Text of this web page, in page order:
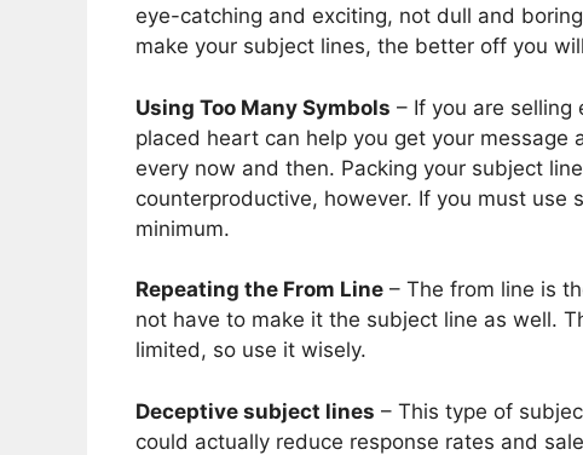
eye-catching and exciting, not dull and
make your subject lines, the better off you
Using Too Many Symbols – If you are selling
placed heart can help you get your message
every now and then. Packing your subject
counterproductive, however. If you must use
minimum.
Repeating the From Line – The from line is
not have to make it the subject line as well.
limited, so use it wisely.
Deceptive subject lines – This type of
could actually reduce response rates and